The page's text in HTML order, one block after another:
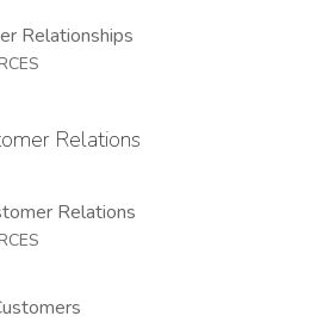
Relationships
Relations
Relations